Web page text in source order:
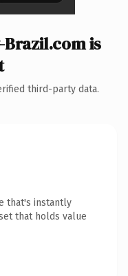
Brazil.com is
third-party data.
that's instantly
that holds value